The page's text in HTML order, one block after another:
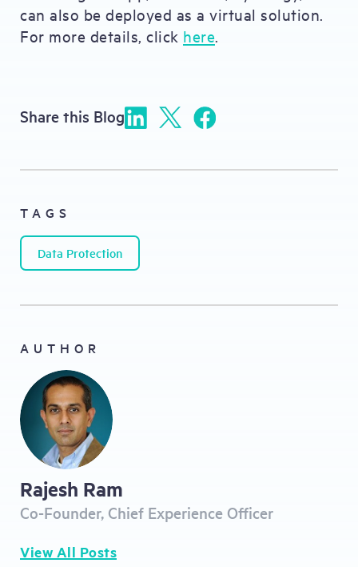
can also be deployed as a virtual solution.
For more details, click here.
Share this Blog
TAGS
Data Protection
AUTHOR
Rajesh Ram
Co-Founder, Chief Experience Officer
View All Posts